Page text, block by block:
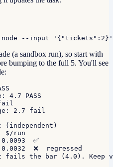
--input '{"tickets":2}'
(a sandbox run), so start with
bumping to the full 5. You'll see
4.7 PASS
2.7 fail
(independent)
$/run
✅
❌  regressed
fails the bar (4.0). Keep